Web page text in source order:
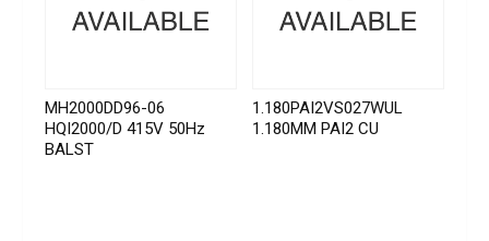
MH2000DD96-06
HQI2000/D 415V 50Hz
BALST
1.180PAI2VS027WUL
1.180MM PAI2 CU